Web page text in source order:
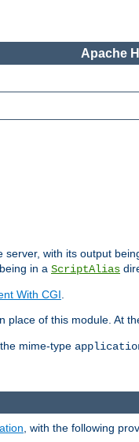
Apache
with its output
in a ScriptAlias
With CGI.
place of this module. At
mime-type
, with the following